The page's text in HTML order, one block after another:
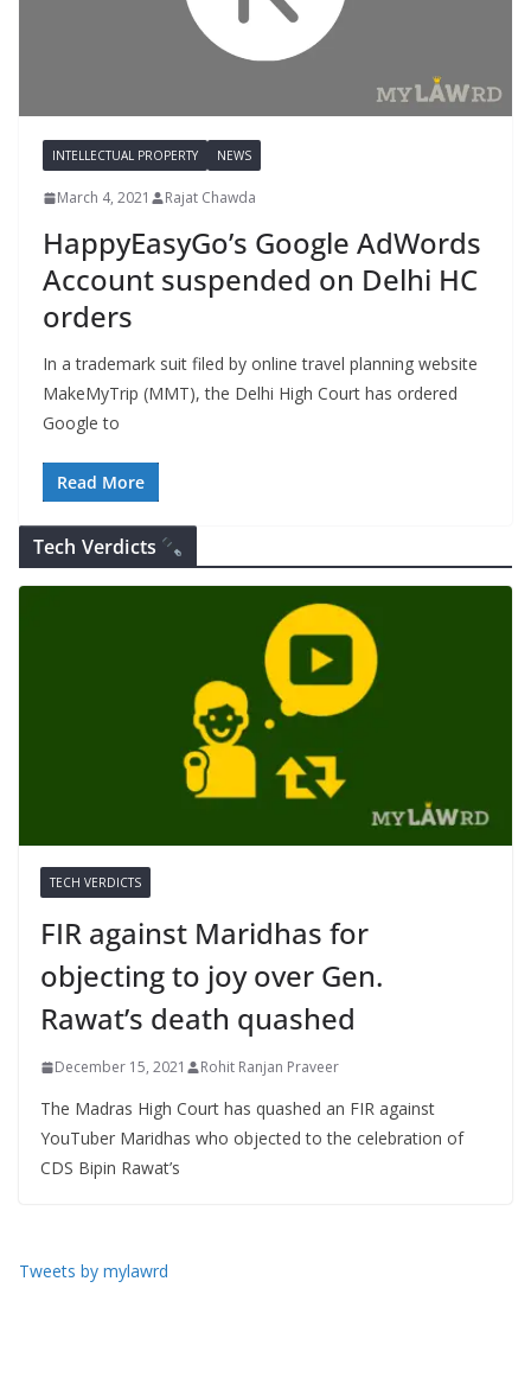
INTELLECTUAL PROPERTY NEWS
March 4, 2021 Rajat Chawda
HappyEasyGo’s Google AdWords
Account suspended on Delhi HC
orders
In a trademark suit filed by online travel planning website
MakeMyTrip (MMT), the Delhi High Court has ordered
Google to
Read More
Tech Verdicts
TECH VERDICTS
FIR against Maridhas for
objecting to joy over Gen.
Rawat’s death quashed
December 15, 2021 Rohit Ranjan Praveer
The Madras High Court has quashed an FIR against
YouTuber Maridhas who objected to the celebration of
CDS Bipin Rawat’s
Tweets by mylawrd